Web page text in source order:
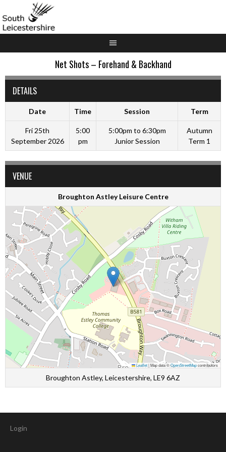
to
content
Net Shots – Forehand & Backhand
DETAILS
Date Time Session Term
Fri 25th
September 2026
5:00
pm
5:00pm to 6:30pm
Junior Session
Autumn
Term 1
VENUE
Broughton Astley Leisure Centre
Leaflet|Map data ©OpenStreetMapcontributors
Broughton Astley, Leicestershire, LE9 6AZ
Login